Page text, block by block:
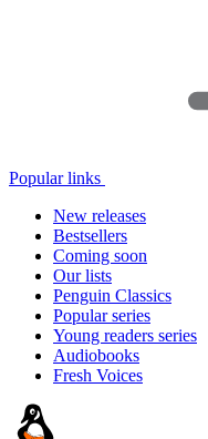
Popular links
New releases
Bestsellers
Coming soon
Our lists
Penguin Classics
Popular series
Young readers series
Audiobooks
Fresh Voices